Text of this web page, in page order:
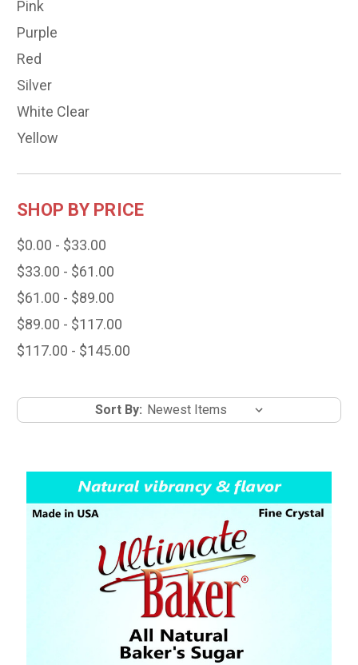
Pink
Purple
Red
Silver
White Clear
Yellow
SHOP BY PRICE
$0.00 - $33.00
$33.00 - $61.00
$61.00 - $89.00
$89.00 - $117.00
$117.00 - $145.00
Sort By: